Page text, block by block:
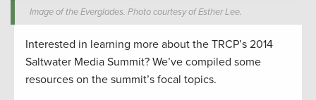
Image of the Everglades. Photo courtesy of Esther Lee.
Interested in learning more about the TRCP’s 2014
Saltwater Media Summit? We’ve compiled some
resources on the summit’s focal topics.